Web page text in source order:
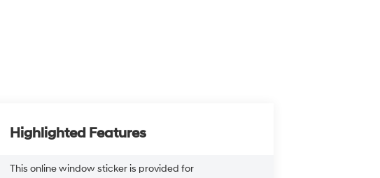
Highlighted Features
This online window sticker is provided for